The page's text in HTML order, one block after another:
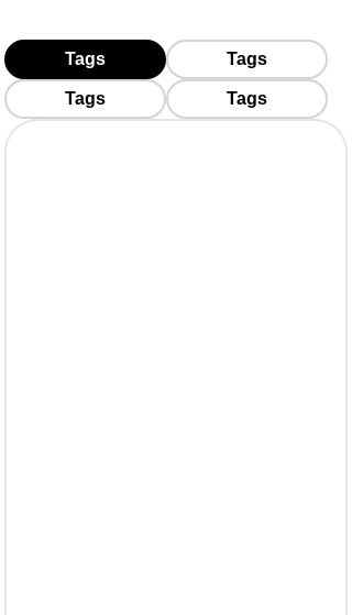
Tags Tags
Tags Tags